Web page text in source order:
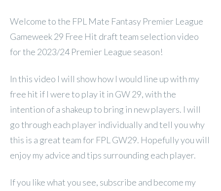
Welcome to the FPL Mate Fantasy Premier League
Gameweek 29 Free Hit draft team selection video
for the 2023/24 Premier League season!
In this video I will show how I would line up with my
free hit if I were to play it in GW 29, with the
intention of a shakeup to bring in new players. I will
go through each player individually and tell you why
this is a great team for FPL GW29. Hopefully you will
enjoy my advice and tips surrounding each player.
If you like what you see, subscribe and become my